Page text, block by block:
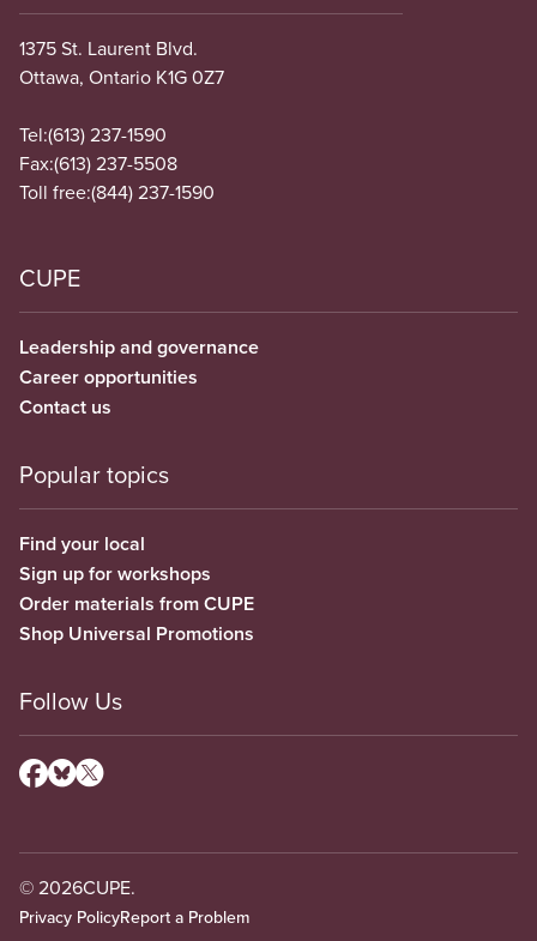
1375 St. Laurent Blvd.
Ottawa, Ontario K1G 0Z7
Tel:(613) 237-1590
Fax:(613) 237-5508
Toll free:(844) 237-1590
CUPE
Leadership and governance
Career opportunities
Contact us
Popular topics
Find your local
Sign up for workshops
Order materials from CUPE
Shop Universal Promotions
Follow Us
© 2026CUPE.
Privacy PolicyReport a Problem